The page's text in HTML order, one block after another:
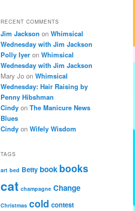
RECENT COMMENTS
Jim Jackson on Whimsical
Wednesday with Jim Jackson
Polly Iyer on Whimsical
Wednesday with Jim Jackson
Mary Jo on Whimsical
Wednesday: Hair Raising by
Penny Hibshman
Cindy on The Manicure News
Blues
Cindy on Wifely Wisdom
TAGS
art bed Betty book books
cat champagne Change
Christmas cold contest